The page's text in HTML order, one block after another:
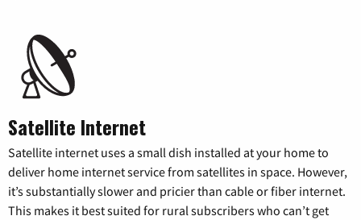
Satellite Internet
Satellite internet uses a small dish installed at your home to
deliver home internet service from satellites in space. However,
it’s substantially slower and pricier than cable or fiber internet.
This makes it best suited for rural subscribers who can’t get